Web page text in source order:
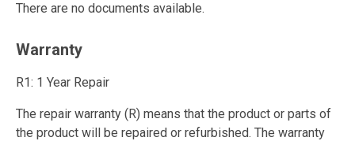
There are no documents available.
Warranty
R1: 1 Year Repair
The repair warranty (R) means that the product or parts of
the product will be repaired or refurbished. The warranty